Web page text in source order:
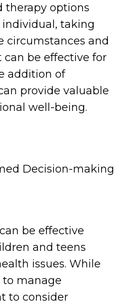
therapy options
taking
circumstances and
can be effective for
addition of
provide valuable
well-being.
Decision-making
be effective
and teens
issues. While
to manage
to consider